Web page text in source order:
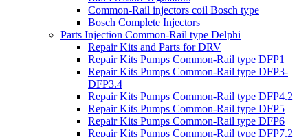
Common-Rail injectors coil Bosch type
Bosch Complete Injectors
Parts Injection Common-Rail type Delphi
Repair Kits and Parts for DRV
Repair Kits Pumps Common-Rail type DFP1
Repair Kits Pumps Common-Rail type DFP3-
DFP3.4
Repair Kits Pumps Common-Rail type DFP4.2
Repair Kits Pumps Common-Rail type DFP5
Repair Kits Pumps Common-Rail type DFP6
Repair Kits Pumps Common-Rail type DFP7.2